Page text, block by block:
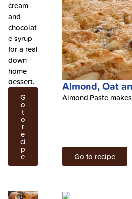
cream
and
chocolat
e syrup
for a real
down
home
dessert.
G
o
t
o
r
e
ci
p
e
Almond, Oat
Almond Paste
Go to recipe